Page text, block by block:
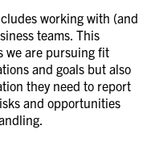
working with (and
teams. This
we are pursuing fit
and goals but also
they need to report
and opportunities